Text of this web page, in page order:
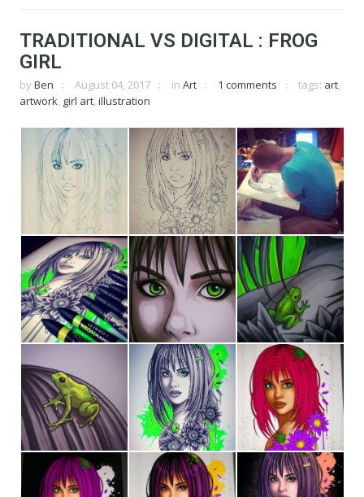
TRADITIONAL VS DIGITAL : FROG
GIRL
by Ben August 04, 2017 in Art 1 comments tags: art,
artwork, girl art, illustration